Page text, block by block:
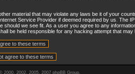
material that may violate any laws be it of your
Service Provider if deemed required by us. The
we see fit. As a user you agree to any
be held responsible for any hacking attempt that may
2000, 2002, 2005, 2007 phpBB Group.